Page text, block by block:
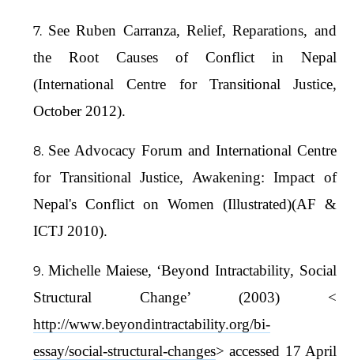
See Ruben Carranza, Relief, Reparations, and
the Root Causes of Conflict in Nepal
(International Centre for Transitional Justice,
October 2012).
See Advocacy Forum and International Centre
for Transitional Justice, Awakening: Impact of
Nepal's Conflict on Women (Illustrated)(AF &
ICTJ 2010).
Michelle Maiese, ‘Beyond Intractability, Social
Structural Change’ (2003) <
http://www.beyondintractability.org/bi-
essay/social-structural-changes> accessed 17 April